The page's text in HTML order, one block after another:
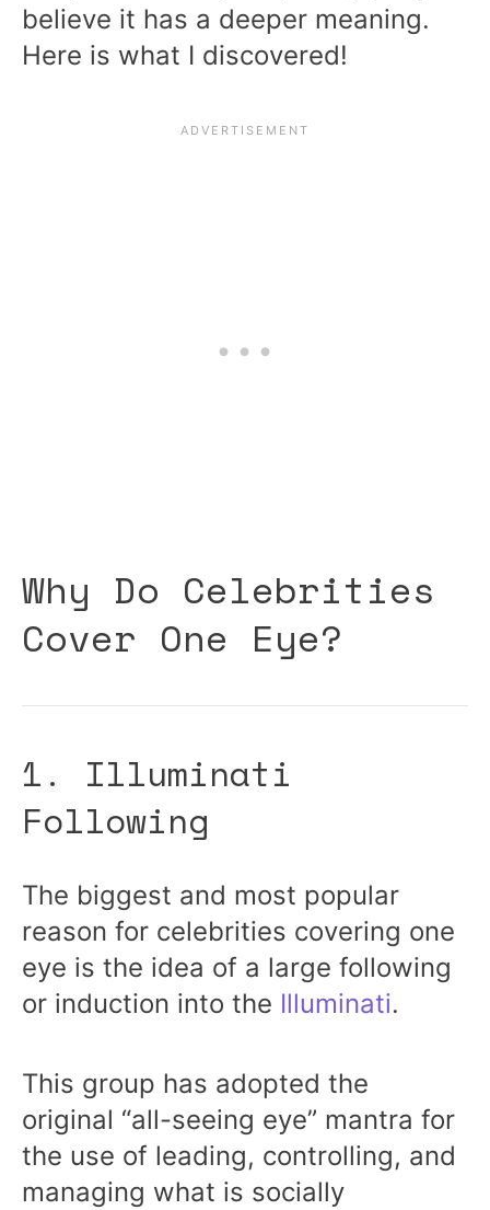
believe it has a deeper meaning.
Here is what I discovered!
Why Do Celebrities
Cover One Eye?
1. Illuminati
Following
The biggest and most popular
reason for celebrities covering one
eye is the idea of a large following
or induction into the Illuminati.
This group has adopted the
original “all-seeing eye” mantra for
the use of leading, controlling, and
managing what is socially